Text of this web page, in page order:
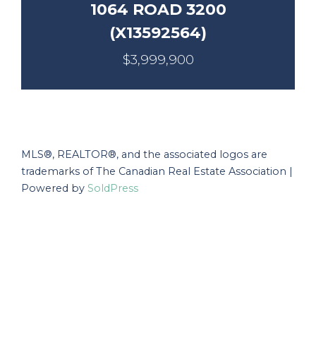
1064 ROAD 3200
(X13592564)
$3,999,900
MLS®, REALTOR®, and the associated logos are
trademarks of The Canadian Real Estate Association |
Powered by SoldPress